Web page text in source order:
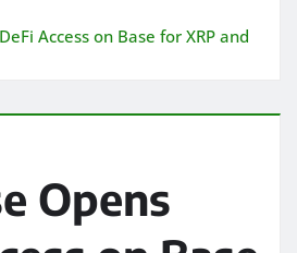
Access on Base for XRP and
Opens